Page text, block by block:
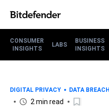
CONSUMER
INSIGHTS
LABS
BUSINESS
INSIGHTS
DIGITAL PRIVACY DATA BREACH
2 min read